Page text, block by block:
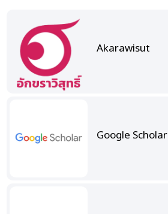
Akarawisut
Google Scholar